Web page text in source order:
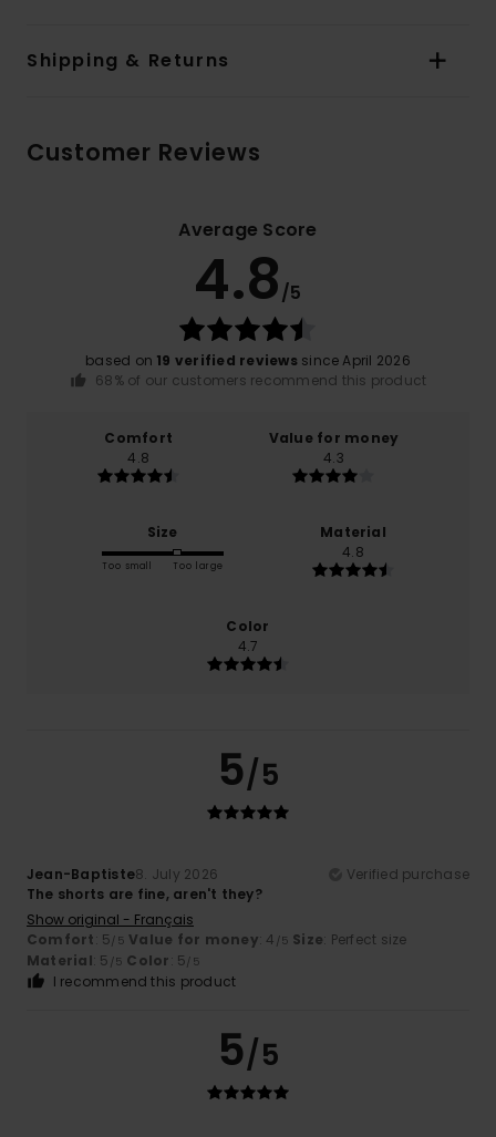
Shipping & Returns
Customer Reviews
Average Score
4.8/5
based on 19 verified reviews since April 2026
68% of our customers recommend this product
Comfort
4.8
Value for money
4.3
Size
Too small Too large
Material
4.8
Color
4.7
5/5
Jean-Baptiste8. July 2026
Verified purchase
The shorts are fine, aren't they?
Show original - Français
Comfort: 5/5 Value for money: 4 /5 Size: Perfect size
Material: 5 /5 Color: 5/5
I recommend this product
5/5